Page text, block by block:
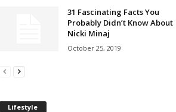
31 Fascinating Facts You
Probably Didn’t Know About
Nicki Minaj
October 25, 2019
Lifestyle